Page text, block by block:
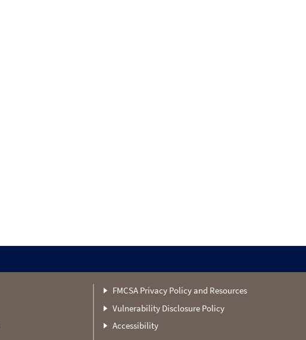
FMCSA Privacy Policy and Resources
Vulnerability Disclosure Policy
Accessibility